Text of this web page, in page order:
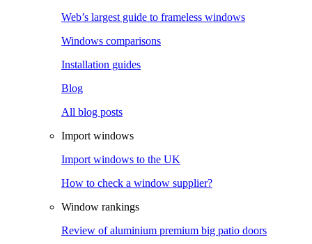
Web’s largest guide to frameless windows
Windows comparisons
Installation guides
Blog
All blog posts
Import windows
Import windows to the UK
How to check a window supplier?
Window rankings
Review of aluminium premium big patio doors